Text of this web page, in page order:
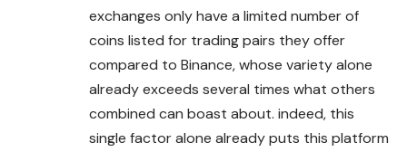
exchanges only have a limited number of
coins listed for trading pairs they offer
compared to Binance, whose variety alone
already exceeds several times what others
combined can boast about. indeed, this
single factor alone already puts this platform